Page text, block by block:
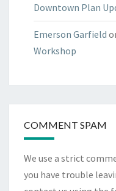
Downtown Plan
Emerson Garfield
Workshop
COMMENT SPAM
We use a strict
you have trouble